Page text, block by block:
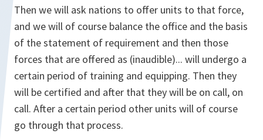
Then we will ask nations to offer units to that force,
and we will of course balance the office and the basis
of the statement of requirement and then those
forces that are offered as (inaudible)... will undergo a
certain period of training and equipping. Then they
will be certified and after that they will be on call, on
call. After a certain period other units will of course
go through that process.